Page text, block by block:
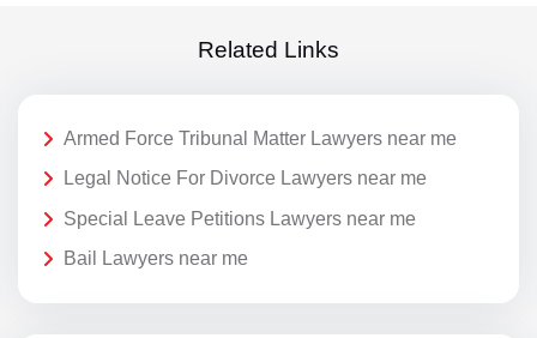
Related Links
Armed Force Tribunal Matter Lawyers near me
Legal Notice For Divorce Lawyers near me
Special Leave Petitions Lawyers near me
Bail Lawyers near me